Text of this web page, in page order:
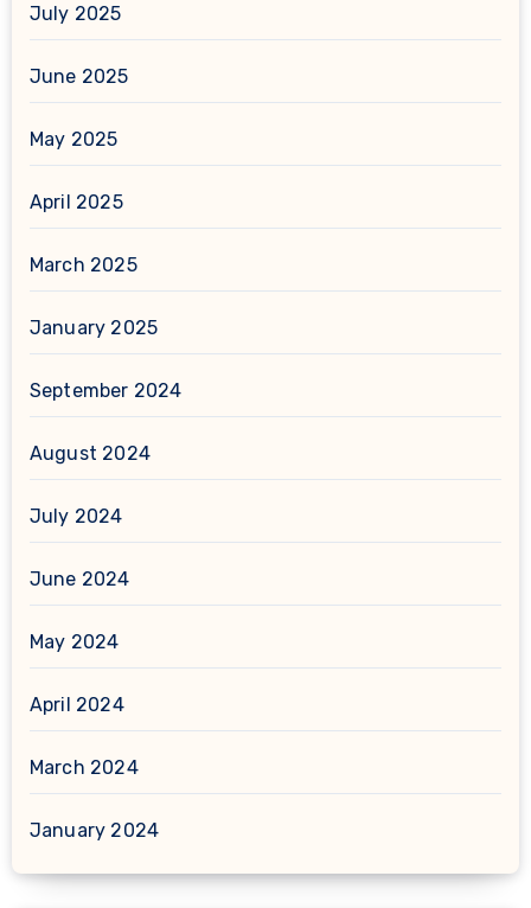
July 2025
June 2025
May 2025
April 2025
March 2025
January 2025
September 2024
August 2024
July 2024
June 2024
May 2024
April 2024
March 2024
January 2024